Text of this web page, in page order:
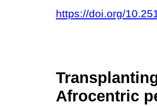
https://doi.org/
Afrocentric